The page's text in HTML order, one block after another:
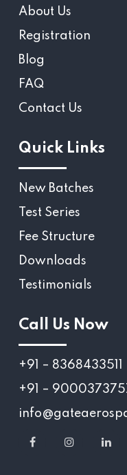
About Us
Registration
Blog
FAQ
Contact Us
Quick Links
New Batches
Test Series
Fee Structure
Downloads
Testimonials
Call Us Now
+91 – 8368433511
+91 –